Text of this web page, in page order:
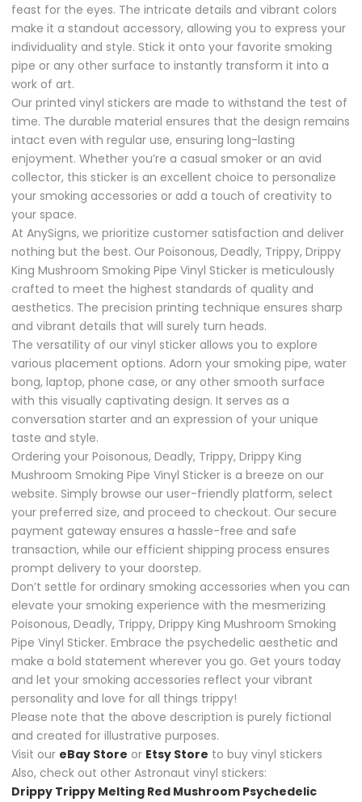
feast for the eyes. The intricate details and vibrant colors
make it a standout accessory, allowing you to express your
individuality and style. Stick it onto your favorite smoking
pipe or any other surface to instantly transform it into a
work of art.
Our printed vinyl stickers are made to withstand the test of
time. The durable material ensures that the design remains
intact even with regular use, ensuring long-lasting
enjoyment. Whether you’re a casual smoker or an avid
collector, this sticker is an excellent choice to personalize
your smoking accessories or add a touch of creativity to
your space.
At AnySigns, we prioritize customer satisfaction and deliver
nothing but the best. Our Poisonous, Deadly, Trippy, Drippy
King Mushroom Smoking Pipe Vinyl Sticker is meticulously
crafted to meet the highest standards of quality and
aesthetics. The precision printing technique ensures sharp
and vibrant details that will surely turn heads.
The versatility of our vinyl sticker allows you to explore
various placement options. Adorn your smoking pipe, water
bong, laptop, phone case, or any other smooth surface
with this visually captivating design. It serves as a
conversation starter and an expression of your unique
taste and style.
Ordering your Poisonous, Deadly, Trippy, Drippy King
Mushroom Smoking Pipe Vinyl Sticker is a breeze on our
website. Simply browse our user-friendly platform, select
your preferred size, and proceed to checkout. Our secure
payment gateway ensures a hassle-free and safe
transaction, while our efficient shipping process ensures
prompt delivery to your doorstep.
Don’t settle for ordinary smoking accessories when you can
elevate your smoking experience with the mesmerizing
Poisonous, Deadly, Trippy, Drippy King Mushroom Smoking
Pipe Vinyl Sticker. Embrace the psychedelic aesthetic and
make a bold statement wherever you go. Get yours today
and let your smoking accessories reflect your vibrant
personality and love for all things trippy!
Please note that the above description is purely fictional
and created for illustrative purposes.
Visit our eBay Store or Etsy Store to buy vinyl stickers
Also, check out other Astronaut vinyl stickers:
Drippy Trippy Melting Red Mushroom Psychedelic